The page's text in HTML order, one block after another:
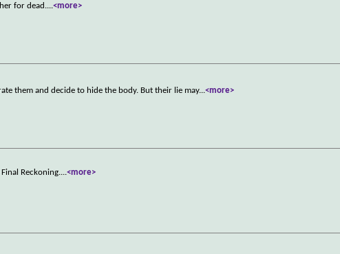
for dead....<more>
them and decide to hide the body. But their lie may...<more>
Reckoning....<more>